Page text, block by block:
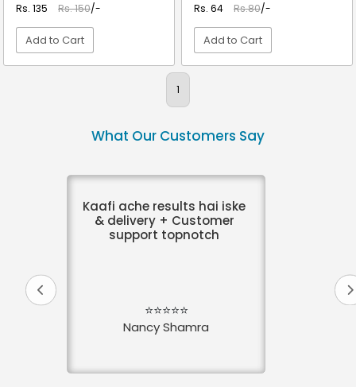
Rs. 135 Rs. 150/-
Add to Cart
Rs. 64 Rs.80/-
Add to Cart
1
What Our Customers Say
Kaafi ache results hai iske
& delivery + Customer
support topnotch
⭐⭐⭐⭐⭐
Nancy Shamra